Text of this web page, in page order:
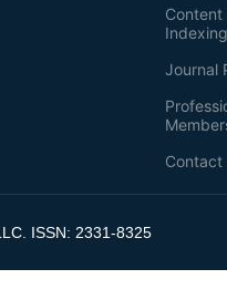
Journal
Contact
ISSN: 2331-8325